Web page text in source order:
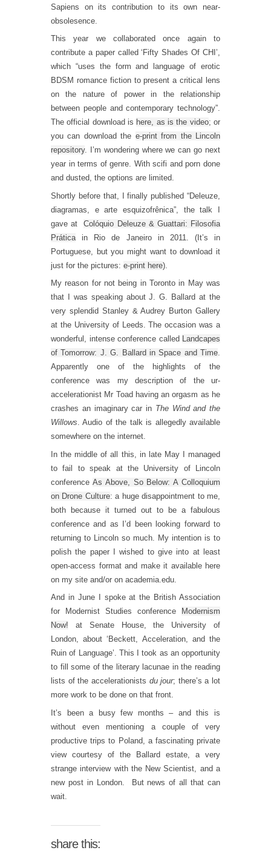
Sapiens on its contribution to its own near-
obsolesence.
This year we collaborated once again to
contribute a paper called ‘Fifty Shades Of CHI’,
which “uses the form and language of erotic
BDSM romance fiction to present a critical lens
on the nature of power in the relationship
between people and contemporary technology”.
The official download is here, as is the video; or
you can download the e-print from the Lincoln
repository. I’m wondering where we can go next
year in terms of genre. With scifi and porn done
and dusted, the options are limited.
Shortly before that, I finally published “Deleuze,
diagramas, e arte esquizofrênica”, the talk I
gave atColóquio Deleuze & Guattari: Filosofia
Prática in Rio de Janeiro in 2011. (It’s in
Portuguese, but you might want to download it
just for the pictures: e-print here).
My reason for not being in Toronto in May was
that I was speaking about J. G. Ballard at the
very splendid Stanley & Audrey Burton Gallery
at the University of Leeds. The occasion was a
wonderful, intense conference called Landcapes
of Tomorrow: J. G. Ballard in Space and Time.
Apparently one of the highlights of the
conference was my description of the ur-
accelerationist Mr Toad having an orgasm as he
crashes an imaginary car in The Wind and the
Willows. Audio of the talk is allegedly available
somewhere on the internet.
In the middle of all this, in late May I managed
to fail to speak at the University of Lincoln
conference As Above, So Below: A Colloquium
on Drone Culture: a huge disappointment to me,
both because it turned out to be a fabulous
conference and as I’d been looking forward to
returning to Lincoln so much. My intention is to
polish the paper I wished to give into at least
open-access format and make it available here
on my site and/or on academia.edu.
And in June I spoke at the British Association
for Modernist Studies conference
Modernism
Now! at Senate House, the University of
London, about ‘Beckett, Acceleration, and the
Ruin of Language’. This I took as an opportunity
to fill some of the literary lacunae in the reading
lists of the accelerationists du jour; there’s a lot
more work to be done on that front.
It’s been a busy few months – and this is
without even mentioning a couple of very
productive trips to Poland, a fascinating private
view courtesy of the Ballard estate, a very
strange interview with the New Scientist, and a
new post in London. But news of all that can
wait.
share this: